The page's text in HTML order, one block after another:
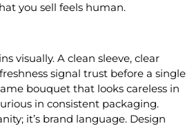
you sell feels human.
visually. A clean sleeve, clear
signal trust before a single
bouquet that looks careless in
in consistent packaging.
it’s brand language. Design